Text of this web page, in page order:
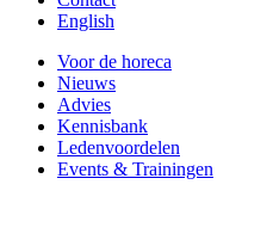
English
Voor de horeca
Nieuws
Advies
Kennisbank
Ledenvoordelen
Events & Trainingen